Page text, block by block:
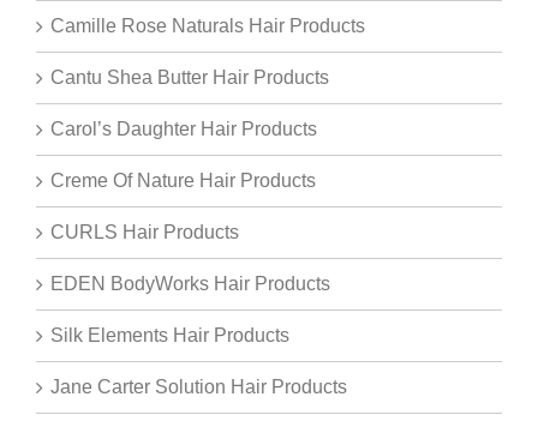
Camille Rose Naturals Hair Products
Cantu Shea Butter Hair Products
Carol’s Daughter Hair Products
Creme Of Nature Hair Products
CURLS Hair Products
EDEN BodyWorks Hair Products
Silk Elements Hair Products
Jane Carter Solution Hair Products